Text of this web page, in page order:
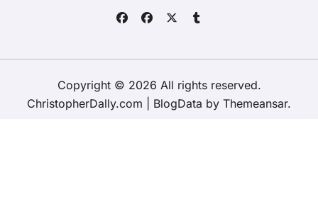
Copyright © 2026 All rights reserved.
ChristopherDally.com
BlogData by Themeansar.